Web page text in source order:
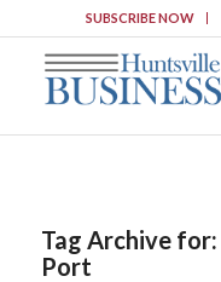
SUBSCRIBE NOW
Tag Archive for:
Port